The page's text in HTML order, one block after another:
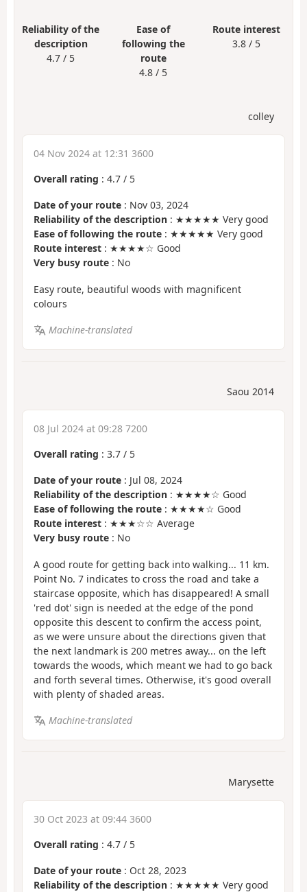
Reliability of the
description
4.7 / 5
Ease of
following the
route
4.8 / 5
Route interest
3.8 / 5
colley
04 Nov 2024 at 12:31 3600
Overall rating : 4.7 / 5
Date of your route : Nov 03, 2024
Reliability of the description : ★★★★★ Very good
Ease of following the route : ★★★★★ Very good
Route interest : ★★★★☆ Good
Very busy route : No
Easy route, beautiful woods with magnificent
colours
Machine-translated
Saou 2014
08 Jul 2024 at 09:28 7200
Overall rating : 3.7 / 5
Date of your route : Jul 08, 2024
Reliability of the description : ★★★★☆ Good
Ease of following the route : ★★★★☆ Good
Route interest : ★★★☆☆ Average
Very busy route : No
A good route for getting back into walking... 11 km.
Point No. 7 indicates to cross the road and take a
staircase opposite, which has disappeared! A small
'red dot' sign is needed at the edge of the pond
opposite this descent to confirm the access point,
as we were unsure about the directions given that
the next landmark is 200 metres away... on the left
towards the woods, which meant we had to go back
and forth several times. Otherwise, it's good overall
with plenty of shaded areas.
Machine-translated
Marysette
30 Oct 2023 at 09:44 3600
Overall rating : 4.7 / 5
Date of your route : Oct 28, 2023
Reliability of the description : ★★★★★ Very good